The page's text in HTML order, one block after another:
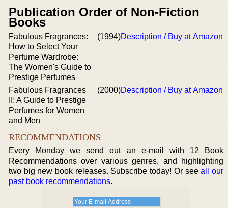
Publication Order of Non-Fiction
Books
Fabulous Fragrances:
How to Select Your
Perfume Wardrobe:
The Women's Guide to
Prestige Perfumes
(1994)Description / Buy at Amazon
Fabulous Fragrances
II: A Guide to Prestige
Perfumes for Women
and Men
(2000)Description / Buy at Amazon
RECOMMENDATIONS
Every Monday we send out an e-mail with 12 Book
Recommendations over various genres, and highlighting
two big new book releases. Subscribe today! Or seeall our
past book recommendations.